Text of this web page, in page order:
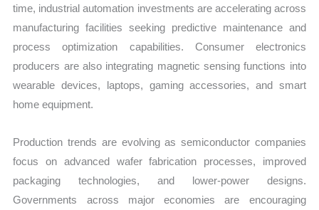
time, industrial automation investments are accelerating across
manufacturing facilities seeking predictive maintenance and
process optimization capabilities. Consumer electronics
producers are also integrating magnetic sensing functions into
wearable devices, laptops, gaming accessories, and smart
home equipment.
Production trends are evolving as semiconductor companies
focus on advanced wafer fabrication processes, improved
packaging technologies, and lower-power designs.
Governments across major economies are encouraging